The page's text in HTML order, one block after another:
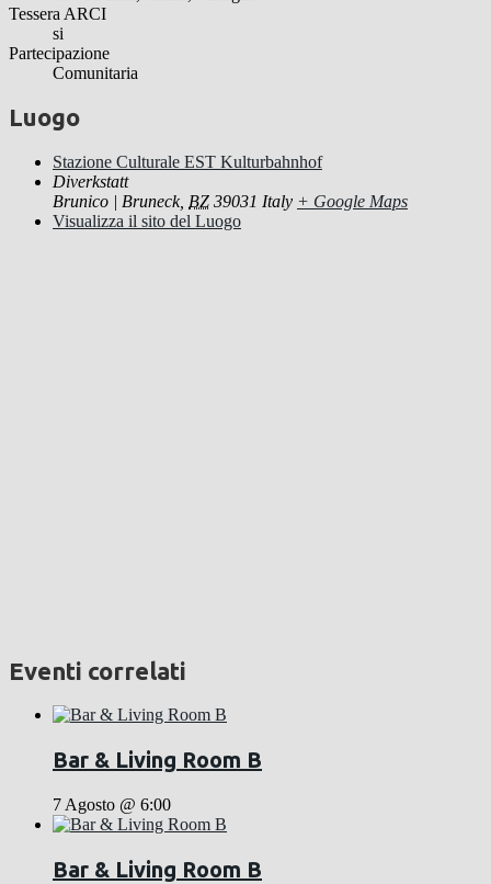
Tessera ARCI
si
Partecipazione
Comunitaria
Luogo
Stazione Culturale EST Kulturbahnhof
Diverkstatt
Brunico | Bruneck, BZ 39031 Italy + Google Maps
Visualizza il sito del Luogo
Eventi correlati
Bar & Living Room B
7 Agosto @ 6:00
Bar & Living Room B